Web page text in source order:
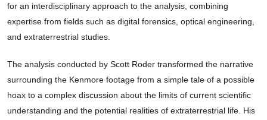
for an interdisciplinary approach to the analysis, combining
expertise from fields such as digital forensics, optical engineering,
and extraterrestrial studies.
The analysis conducted by Scott Roder transformed the narrative
surrounding the Kenmore footage from a simple tale of a possible
hoax to a complex discussion about the limits of current scientific
understanding and the potential realities of extraterrestrial life. His